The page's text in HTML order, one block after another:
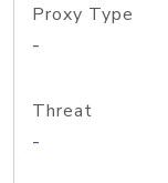
Proxy Type
-
Threat
-